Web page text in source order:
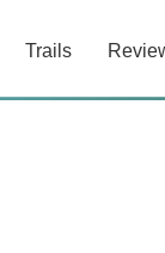
Trails